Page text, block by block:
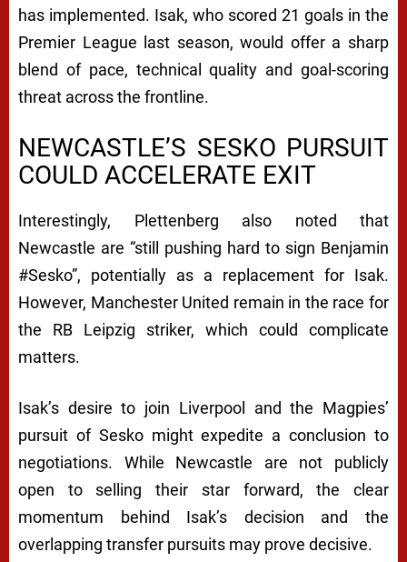
E
N
T
E
A
C
H
E
D
A
I
D
T
R
A
has implemented. Isak, who scored 21 goals in the
Premier League last season, would offer a sharp
blend of pace, technical quality and goal-scoring
threat across the frontline.
NEWCASTLE’S SESKO PURSUIT
COULD ACCELERATE EXIT
Interestingly, Plettenberg also noted that
Newcastle are “still pushing hard to sign Benjamin
#Sesko”, potentially as a replacement for Isak.
However, Manchester United remain in the race for
the RB Leipzig striker, which could complicate
matters.
Isak’s desire to join Liverpool and the Magpies’
pursuit of Sesko might expedite a conclusion to
negotiations. While Newcastle are not publicly
open to selling their star forward, the clear
momentum behind Isak’s decision and the
overlapping transfer pursuits may prove decisive.